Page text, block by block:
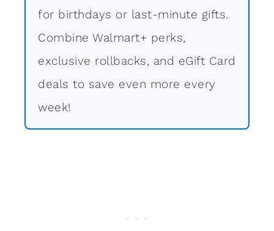
for birthdays or last-minute gifts.
Combine Walmart+ perks,
exclusive rollbacks, and eGift Card
deals to save even more every
week!